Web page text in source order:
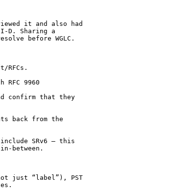
it and also had
I-D. Sharing a
before WGLC.
RFCs.
9960
confirm that they
back from the
SRv6 — this
between.
just “label”), PST